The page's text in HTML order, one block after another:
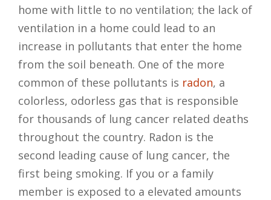
home with little to no ventilation; the lack of
ventilation in a home could lead to an
increase in pollutants that enter the home
from the soil beneath. One of the more
common of these pollutants is radon, a
colorless, odorless gas that is responsible
for thousands of lung cancer related deaths
throughout the country. Radon is the
second leading cause of lung cancer, the
first being smoking. If you or a family
member is exposed to a elevated amounts